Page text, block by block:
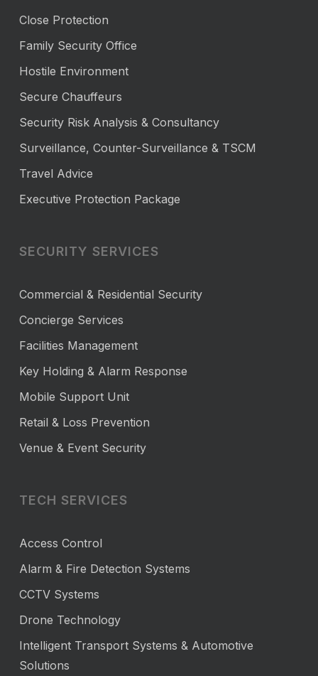
Close Protection
Family Security Office
Hostile Environment
Secure Chauffeurs
Security Risk Analysis & Consultancy
Surveillance, Counter-Surveillance & TSCM
Travel Advice
Executive Protection Package
SECURITY SERVICES
Commercial & Residential Security
Concierge Services
Facilities Management
Key Holding & Alarm Response
Mobile Support Unit
Retail & Loss Prevention
Venue & Event Security
TECH SERVICES
Access Control
Alarm & Fire Detection Systems
CCTV Systems
Drone Technology
Intelligent Transport Systems & Automotive
Solutions